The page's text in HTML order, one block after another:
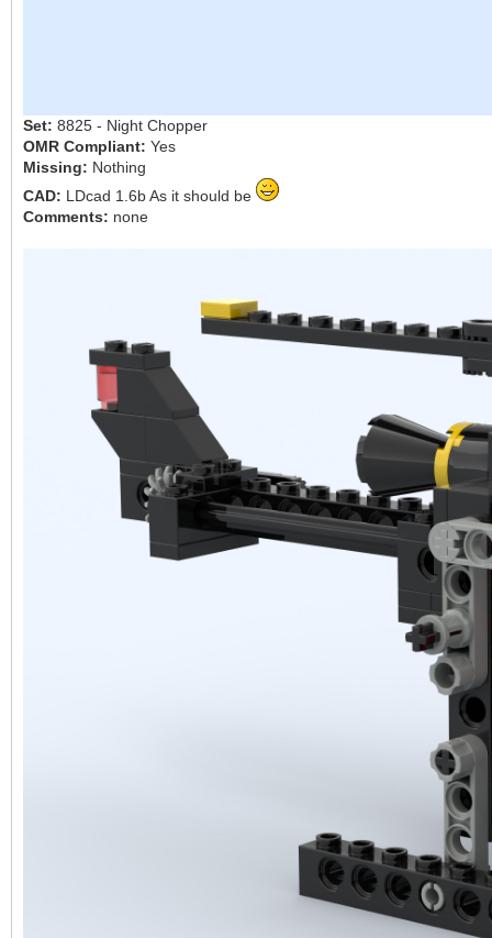
Set: 8825 - Night Chopper
OMR Compliant: Yes
Missing: Nothing
CAD: LDcad 1.6b As it should be
Comments: none